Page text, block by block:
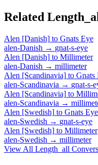
Related
Alen [Danish] to Gnats Eye
alen-Danish → gnat-s-eye
Alen [Danish] to Millimeter
alen-Danish → millimeter
Alen [Scandinavia] to Gnats
alen-Scandinavia → gnat-s-
Alen [Scandinavia] to
alen-Scandinavia →
Alen [Swedish] to Gnats Eye
alen-Swedish → gnat-s-eye
Alen [Swedish] to Millimeter
alen-Swedish → millimeter
View All Length_all